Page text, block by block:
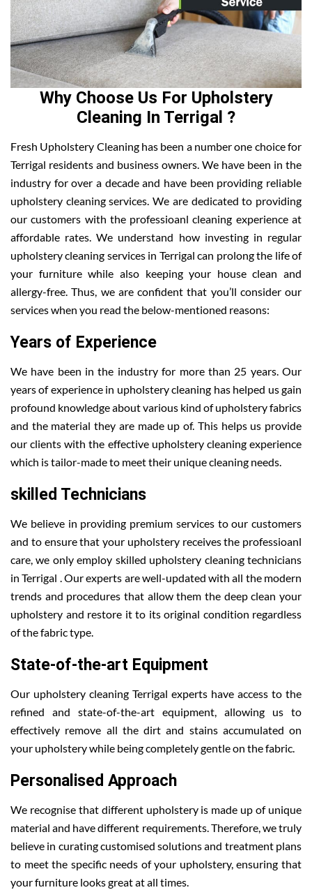
Why Choose Us For Upholstery
Cleaning In Terrigal ?
Fresh Upholstery Cleaning has been a number one choice for
Terrigal residents and business owners. We have been in the
industry for over a decade and have been providing reliable
upholstery cleaning services. We are dedicated to providing
our customers with the professioanl cleaning experience at
affordable rates. We understand how investing in regular
upholstery cleaning services in Terrigal can prolong the life of
your furniture while also keeping your house clean and
allergy-free. Thus, we are confident that you’ll consider our
services when you read the below-mentioned reasons:
Years of Experience
We have been in the industry for more than 25 years. Our
years of experience in upholstery cleaning has helped us gain
profound knowledge about various kind of upholstery fabrics
and the material they are made up of. This helps us provide
our clients with the effective upholstery cleaning experience
which is tailor-made to meet their unique cleaning needs.
skilled Technicians
We believe in providing premium services to our customers
and to ensure that your upholstery receives the professioanl
care, we only employ skilled upholstery cleaning technicians
in Terrigal . Our experts are well-updated with all the modern
trends and procedures that allow them the deep clean your
upholstery and restore it to its original condition regardless
of the fabric type.
State-of-the-art Equipment
Our upholstery cleaning Terrigal experts have access to the
refined and state-of-the-art equipment, allowing us to
effectively remove all the dirt and stains accumulated on
your upholstery while being completely gentle on the fabric.
Personalised Approach
We recognise that different upholstery is made up of unique
material and have different requirements. Therefore, we truly
believe in curating customised solutions and treatment plans
to meet the specific needs of your upholstery, ensuring that
your furniture looks great at all times.